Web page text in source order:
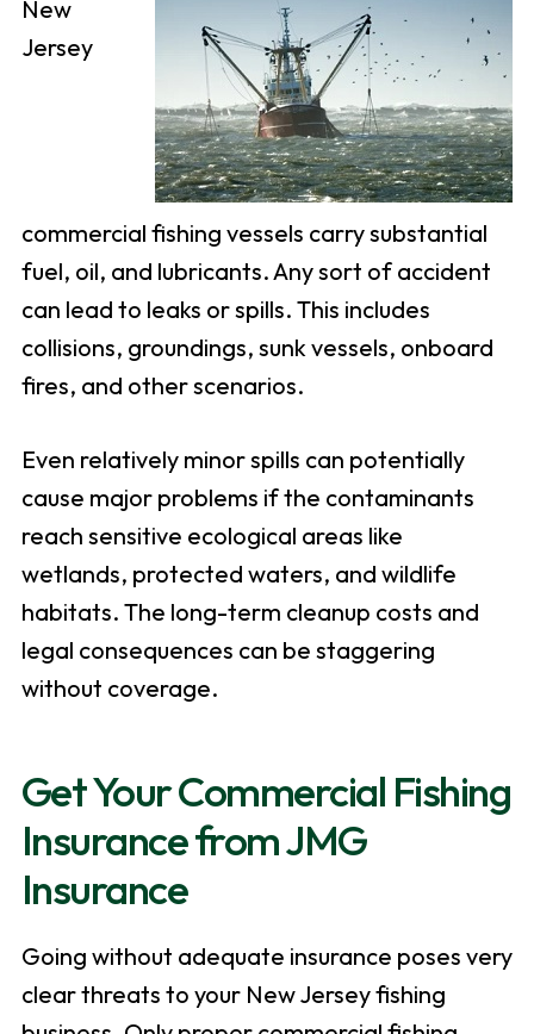
New
Jersey
commercial fishing vessels carry substantial
fuel, oil, and lubricants. Any sort of accident
can lead to leaks or spills. This includes
collisions, groundings, sunk vessels, onboard
fires, and other scenarios.
Even relatively minor spills can potentially
cause major problems if the contaminants
reach sensitive ecological areas like
wetlands, protected waters, and wildlife
habitats. The long-term cleanup costs and
legal consequences can be staggering
without coverage.
Get Your Commercial Fishing
Insurance from JMG
Insurance
Going without adequate insurance poses very
clear threats to your New Jersey fishing